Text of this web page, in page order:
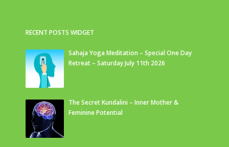
RECENT POSTS WIDGET
Sahaja Yoga Meditation – Special One Day
Retreat – Saturday July 11th 2026
The Secret Kundalini – Inner Mother &
Feminine Potential